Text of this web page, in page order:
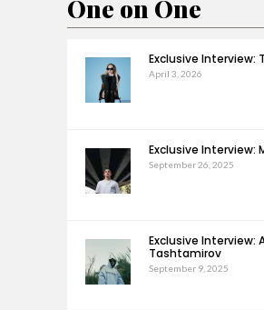
One on One
Exclusive Interview:
April 3, 2026
Exclusive Interview:
September 26, 2025
Exclusive Interview:
Tashtamirov
September 9, 2025